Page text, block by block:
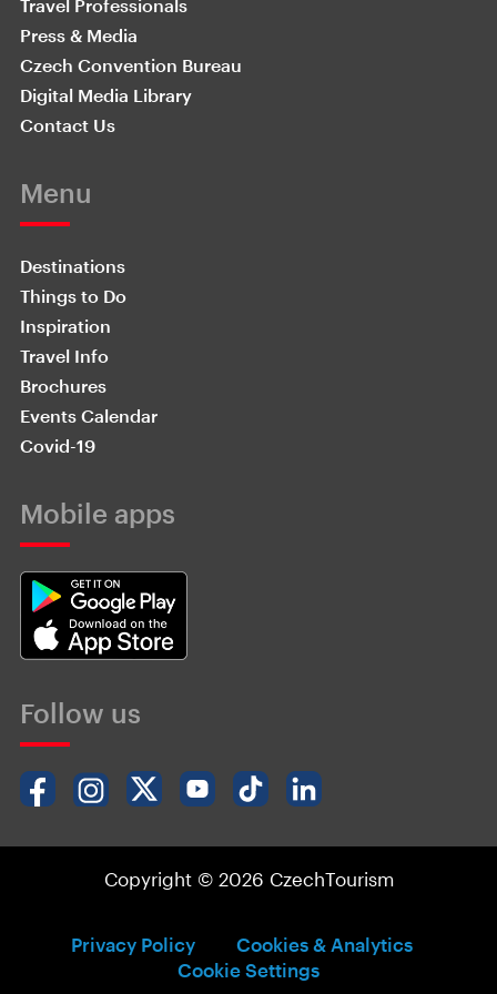
Travel Professionals
Press & Media
Czech Convention Bureau
Digital Media Library
Contact Us
Menu
Destinations
Things to Do
Inspiration
Travel Info
Brochures
Events Calendar
Covid-19
Mobile apps
Follow us
Copyright © 2026 CzechTourism
Privacy Policy
Cookies & Analytics
Cookie Settings